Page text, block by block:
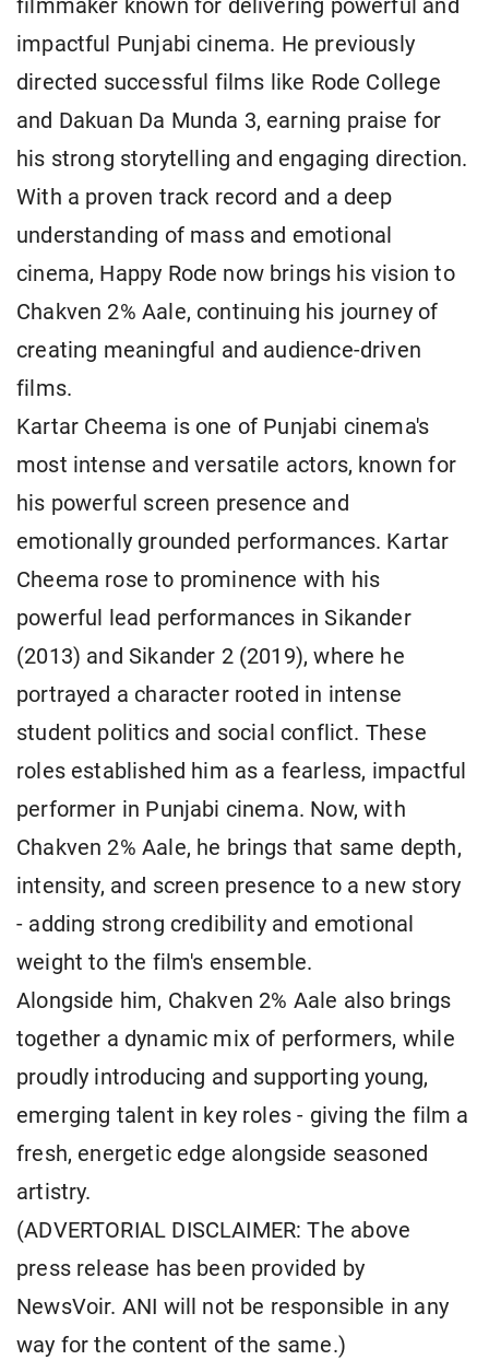
filmmaker known for delivering powerful and
impactful Punjabi cinema. He previously
directed successful films like Rode College
and Dakuan Da Munda 3, earning praise for
his strong storytelling and engaging direction.
With a proven track record and a deep
understanding of mass and emotional
cinema, Happy Rode now brings his vision to
Chakven 2% Aale, continuing his journey of
creating meaningful and audience-driven
films.
Kartar Cheema is one of Punjabi cinema's
most intense and versatile actors, known for
his powerful screen presence and
emotionally grounded performances. Kartar
Cheema rose to prominence with his
powerful lead performances in Sikander
(2013) and Sikander 2 (2019), where he
portrayed a character rooted in intense
student politics and social conflict. These
roles established him as a fearless, impactful
performer in Punjabi cinema. Now, with
Chakven 2% Aale, he brings that same depth,
intensity, and screen presence to a new story
- adding strong credibility and emotional
weight to the film's ensemble.
Alongside him, Chakven 2% Aale also brings
together a dynamic mix of performers, while
proudly introducing and supporting young,
emerging talent in key roles - giving the film a
fresh, energetic edge alongside seasoned
artistry.
(ADVERTORIAL DISCLAIMER: The above
press release has been provided by
NewsVoir. ANI will not be responsible in any
way for the content of the same.)